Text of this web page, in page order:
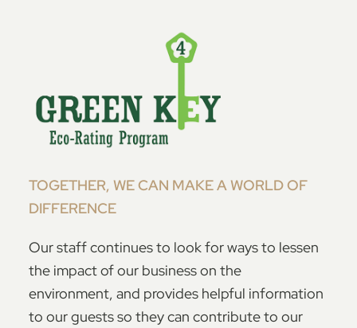
TOGETHER, WE CAN MAKE A WORLD OF
DIFFERENCE
Our staff continues to look for ways to lessen
the impact of our business on the
environment, and provides helpful information
to our guests so they can contribute to our